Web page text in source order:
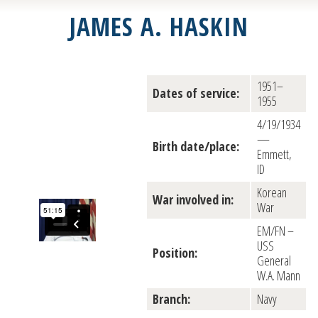
JAMES A. HASKIN
Dates of service:
1951–
1955
Birth date/place:
4/19/1934
—
Emmett,
ID
War involved in:
Korean
War
Position:
EM/FN –
USS
General
W.A. Mann
Branch:
Navy